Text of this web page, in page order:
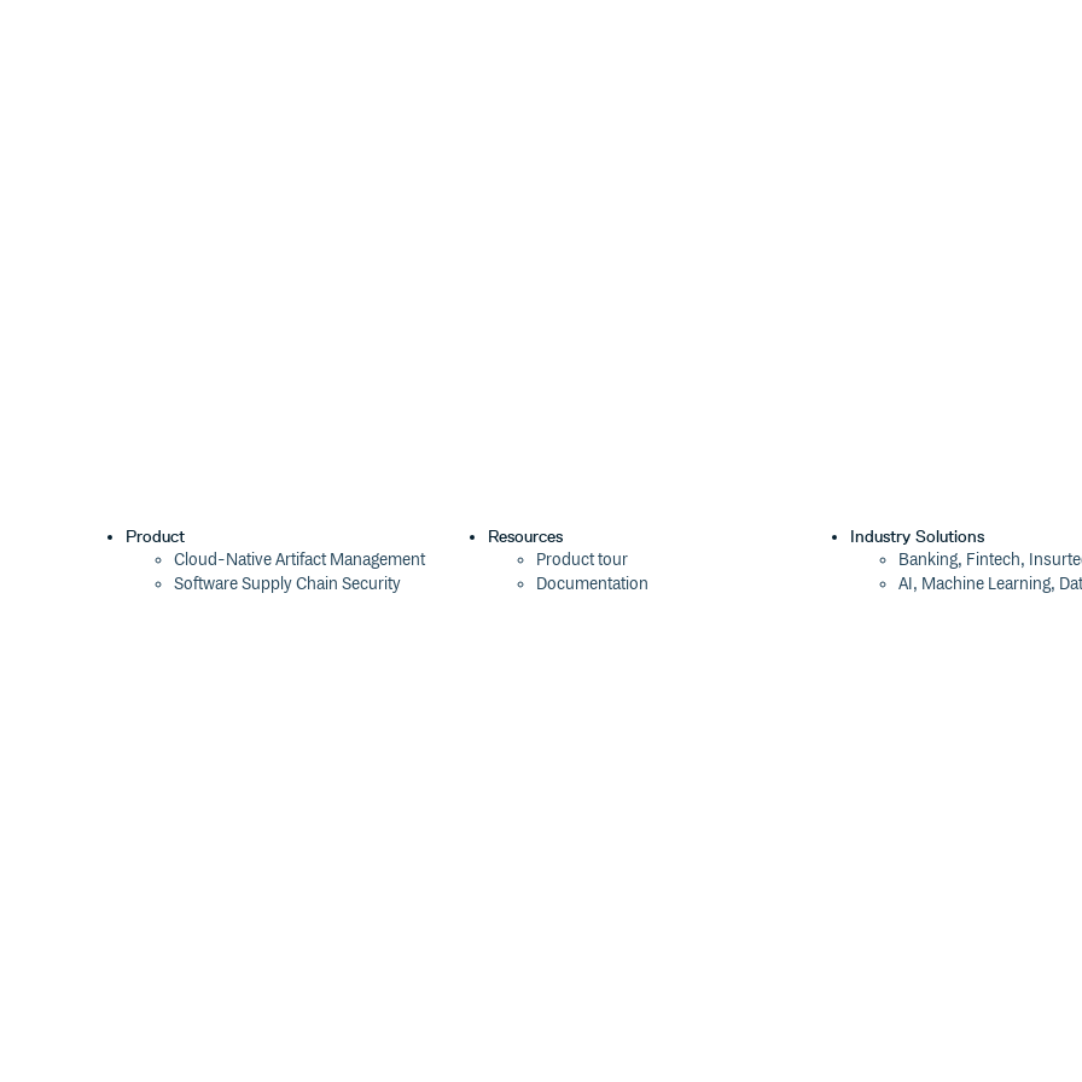
Product
Cloud-Native Artifact Management
Software Supply Chain Security
Resources
Product tour
Documentation
Industry Solutions
Banking, Fintech,
AI, Machine Learning,